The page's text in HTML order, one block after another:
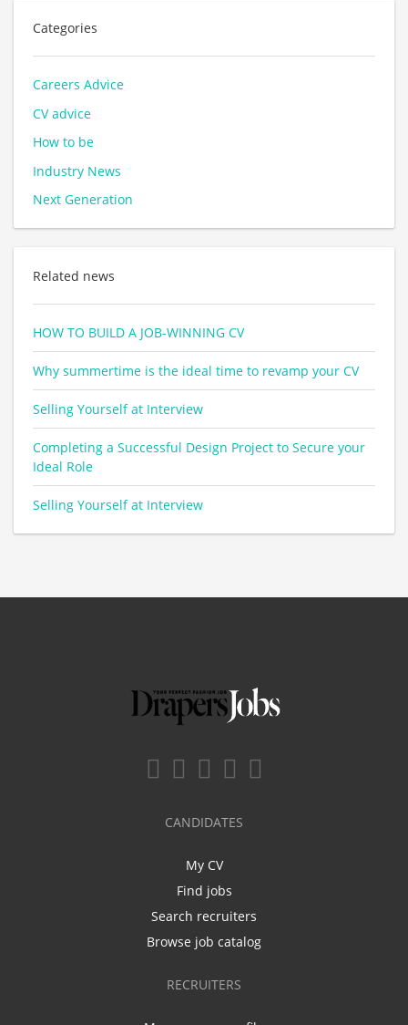
Categories
Careers Advice
CV advice
How to be
Industry News
Next Generation
Related news
HOW TO BUILD A JOB-WINNING CV
Why summertime is the ideal time to revamp your CV
Selling Yourself at Interview
Completing a Successful Design Project to Secure your
Ideal Role
Selling Yourself at Interview
CANDIDATES
My CV
Find jobs
Search recruiters
Browse job catalog
RECRUITERS